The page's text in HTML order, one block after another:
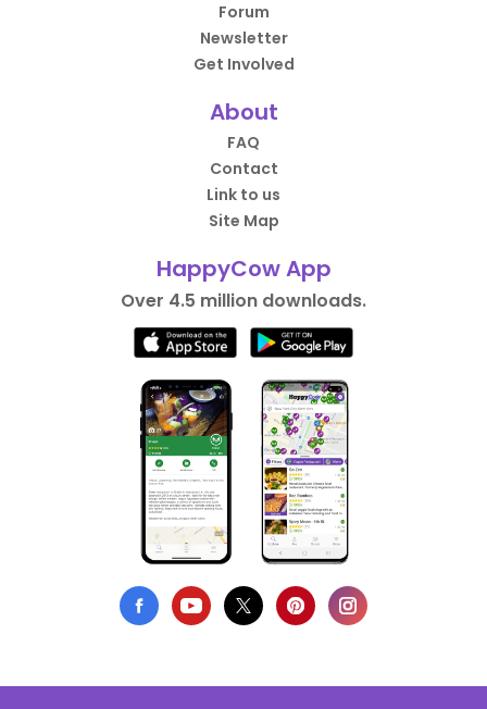
Forum
Newsletter
Get Involved
About
FAQ
Contact
Link to us
Site Map
HappyCow App
Over 4.5 million downloads.